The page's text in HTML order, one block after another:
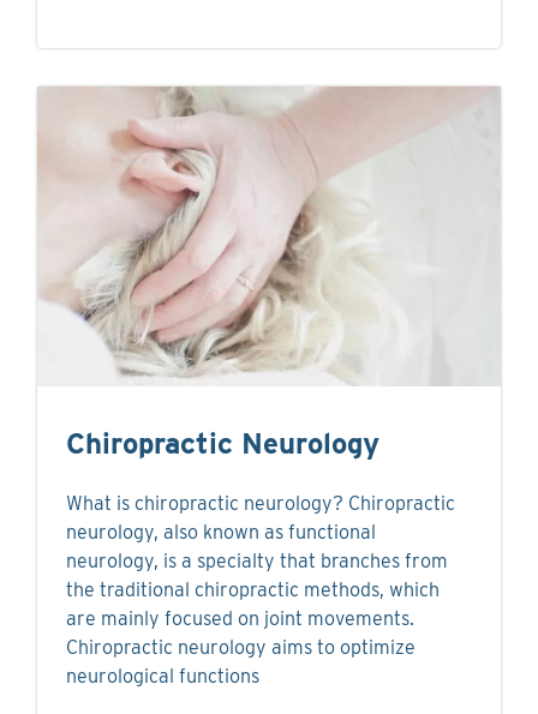
Chiropractic Neurology
What is chiropractic neurology? Chiropractic
neurology, also known as functional
neurology, is a specialty that branches from
the traditional chiropractic methods, which
are mainly focused on joint movements.
Chiropractic neurology aims to optimize
neurological functions